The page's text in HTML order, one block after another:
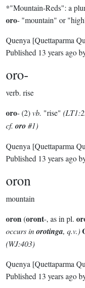
*"Mountain-Reds": a
oro- "mountain" or
Quenya [Quettaparma
Published 13 years ago
oro-
verb. rise
oro- (2)vb. "rise"
cf. oro #1)
Quenya [Quettaparma
Published 13 years ago
oron
mountain
oron(oront-, as in pl.
occurs inorotinga, q.v.)
(WJ:403)
Quenya [Quettaparma
Published 13 years ago